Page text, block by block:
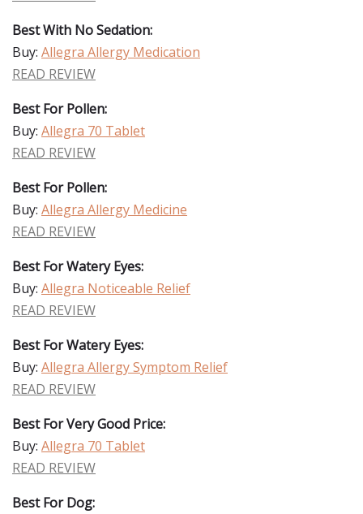
Best With No Sedation:
Buy: Allegra Allergy Medication
READ REVIEW
Best For Pollen:
Buy: Allegra 70 Tablet
READ REVIEW
Best For Pollen:
Buy: Allegra Allergy Medicine
READ REVIEW
Best For Watery Eyes:
Buy: Allegra Noticeable Relief
READ REVIEW
Best For Watery Eyes:
Buy: Allegra Allergy Symptom Relief
READ REVIEW
Best For Very Good Price:
Buy: Allegra 70 Tablet
READ REVIEW
Best For Dog: